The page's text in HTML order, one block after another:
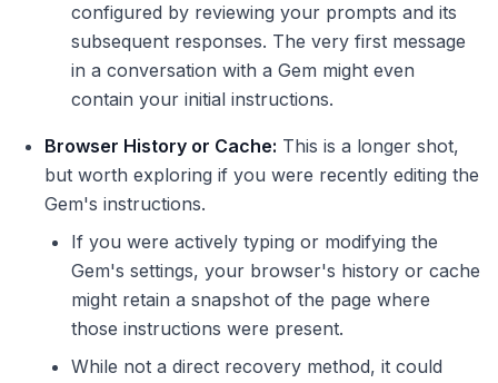
configured by reviewing your prompts and its
subsequent responses. The very first message
in a conversation with a Gem might even
contain your initial instructions.
Browser History or Cache: This is a longer shot,
but worth exploring if you were recently editing the
Gem's instructions.
If you were actively typing or modifying the
Gem's settings, your browser's history or cache
might retain a snapshot of the page where
those instructions were present.
While not a direct recovery method, it could